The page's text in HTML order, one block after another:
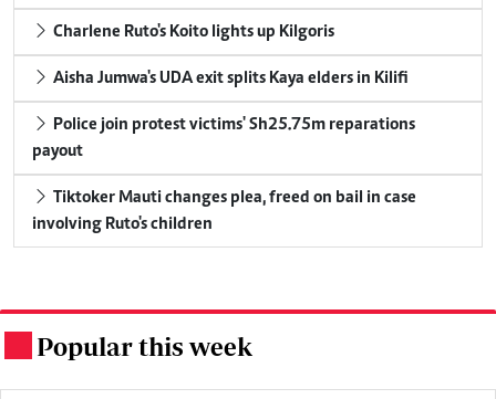
Charlene Ruto's Koito lights up Kilgoris
Aisha Jumwa's UDA exit splits Kaya elders in Kilifi
Police join protest victims' Sh25.75m reparations
payout
Tiktoker Mauti changes plea, freed on bail in case
involving Ruto's children
Popular this week